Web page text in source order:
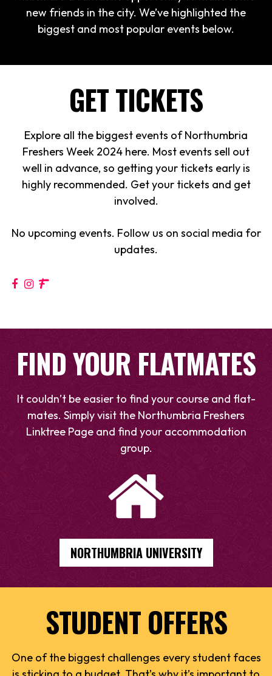
new friends in the city. We’ve highlighted the
biggest and most popular events below.
GET TICKETS
Explore all the biggest events of Northumbria
Freshers Week 2024 here. Most events sell out
well in advance, so getting your tickets early is
highly recommended. Get your tickets and get
involved.
No upcoming events. Follow us on social media for
updates.
FIND YOUR FLATMATES
It couldn’t be easier to find your course and flat-
mates. Simply visit the Northumbria Freshers
Linktree Page and find your accommodation
group.
NORTHUMBRIA UNIVERSITY
STUDENT OFFERS
One of the biggest challenges every student faces